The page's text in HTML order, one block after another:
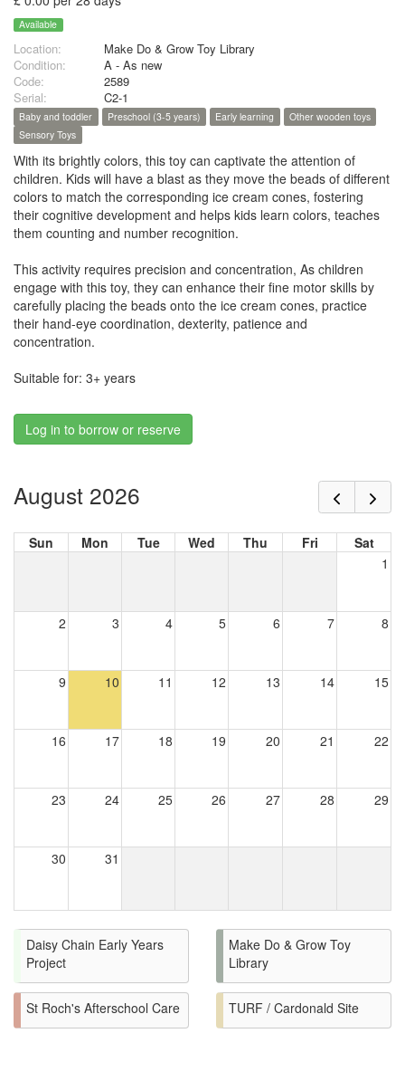
Available
Location:
Make Do & Grow Toy Library
Condition:
A - As new
Code:
2589
Serial:
C2-1
Baby and toddler Preschool (3-5 years) Early learning
Other wooden toys
Sensory Toys
With its brightly colors, this toy can captivate the attention of
children. Kids will have a blast as they move the beads of different
colors to match the corresponding ice cream cones, fostering
their cognitive development and helps kids learn colors, teaches
them counting and number recognition.
This activity requires precision and concentration, As children
engage with this toy, they can enhance their fine motor skills by
carefully placing the beads onto the ice cream cones, practice
their hand-eye coordination, dexterity, patience and
concentration.
Suitable for: 3+ years
Log in to borrow or reserve
August 2026
Sun Mon Tue Wed Thu Fri
Sat
1
2 3 4 5 6 7 8
9 10 11 12 13 14 15
16 17 18 19 20 21 22
23 24 25 26 27 28 29
30 31
Daisy Chain Early Years
Project
Make Do & Grow Toy
Library
St Roch's Afterschool Care TURF / Cardonald Site